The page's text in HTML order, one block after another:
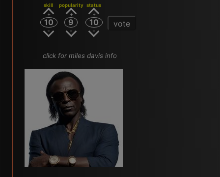
skill
10
popularity
9
status
10 vote
click for miles davis info